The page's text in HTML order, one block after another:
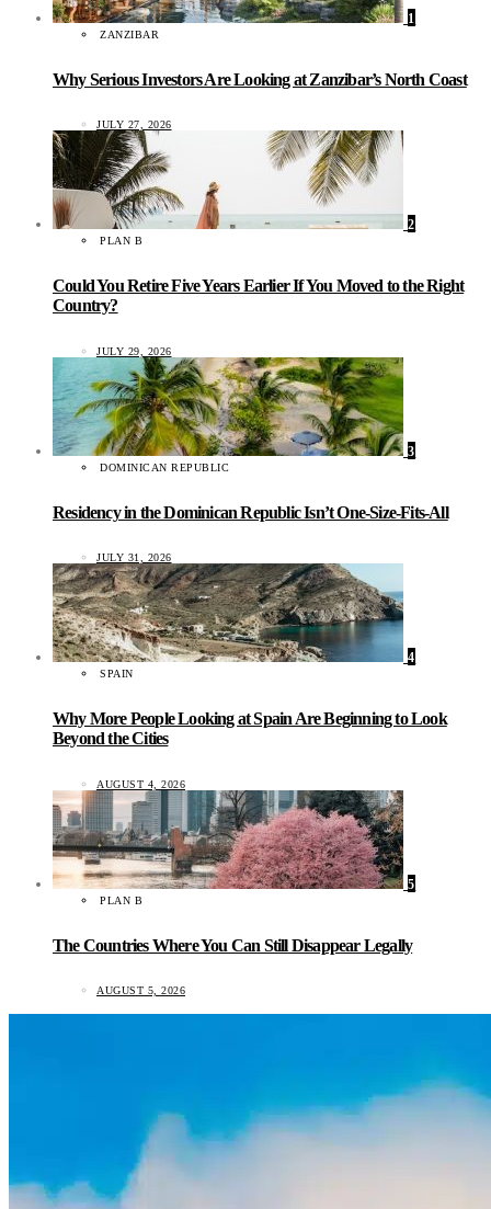
1
ZANZIBAR
Why Serious Investors Are Looking at Zanzibar’s North Coast
JULY 27, 2026
2
PLAN B
Could You Retire Five Years Earlier If You Moved to the Right
Country?
JULY 29, 2026
3
DOMINICAN REPUBLIC
Residency in the Dominican Republic Isn’t One-Size-Fits-All
JULY 31, 2026
4
SPAIN
Why More People Looking at Spain Are Beginning to Look
Beyond the Cities
AUGUST 4, 2026
5
PLAN B
The Countries Where You Can Still Disappear Legally
AUGUST 5, 2026